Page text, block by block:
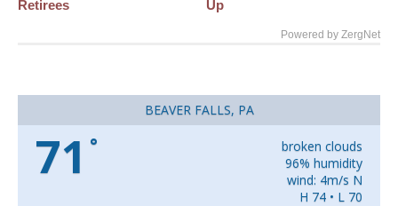
Retirees
Up
Powered by ZergNet
BEAVER FALLS, PA
71 °
broken clouds
96% humidity
wind: 4m/s N
H 74 • L 70